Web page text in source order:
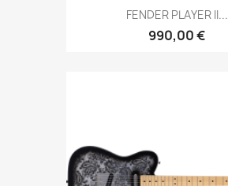
FENDER PLAYER II...
990,00 €